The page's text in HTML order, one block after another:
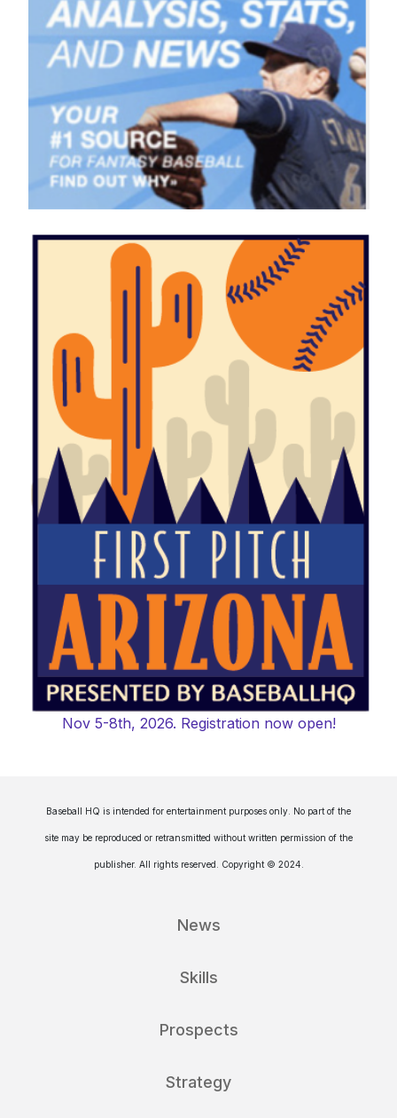
Nov 5-8th, 2026. Registration now open!
Baseball HQ is intended for entertainment purposes only. No part of the
site may be reproduced or retransmitted without written permission of the
publisher. All rights reserved. Copyright © 2024.
News
Skills
Prospects
Strategy